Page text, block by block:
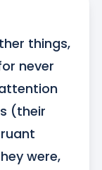
things,
never
(their
were,